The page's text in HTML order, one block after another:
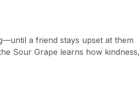
a friend stays upset at them
Sour Grape learns how kindness,